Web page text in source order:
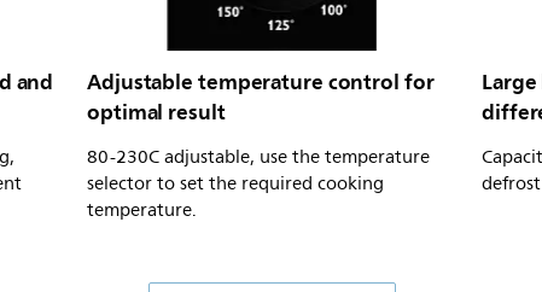
and
Adjustable temperature control for
optimal result
80-230C adjustable, use the temperature
selector to set the required cooking
temperature.